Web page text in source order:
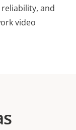
and
video